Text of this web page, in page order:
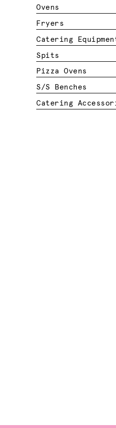
Ovens
Fryers
Catering
Spits
Pizza Ovens
S/S Benches
Catering